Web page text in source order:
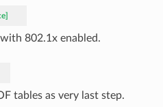
802.1x enabled.
tables as very last step.